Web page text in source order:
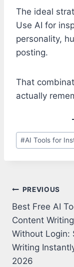
The ideal
Use AI for
personality,
posting.
That
actually
Post
Tags:
#AI Tools for
Post
PREVIOUS
Best Free AI
Content Writing
Without Login:
Writing
2026